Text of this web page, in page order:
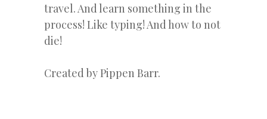
travel. And learn something in the
process! Like typing! And how to not
die!
Created by Pippen Barr.